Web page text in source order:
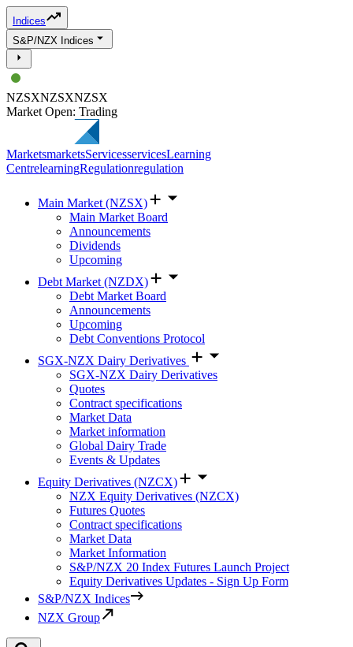
Indices
S&P/NZX Indices
NZSXNZSXNZSX
Market Open: Trading
MarketsmarketsServicesservicesLearning
CentrelearningRegulationregulation
Main Market (NZSX)
Main Market Board
Announcements
Dividends
Upcoming
Debt Market (NZDX)
Debt Market Board
Announcements
Upcoming
Debt Conventions Protocol
SGX-NZX Dairy Derivatives
SGX-NZX Dairy Derivatives
Quotes
Contract specifications
Market Data
Market information
Global Dairy Trade
Events & Updates
Equity Derivatives (NZCX)
NZX Equity Derivatives (NZCX)
Futures Quotes
Contract specifications
Market Data
Market Information
S&P/NZX 20 Index Futures Launch Project
Equity Derivatives Updates - Sign Up Form
S&P/NZX Indices
NZX Group